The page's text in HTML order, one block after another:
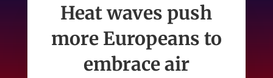
Heat waves push
more Europeans to
embrace air